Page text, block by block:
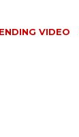
VIDEO